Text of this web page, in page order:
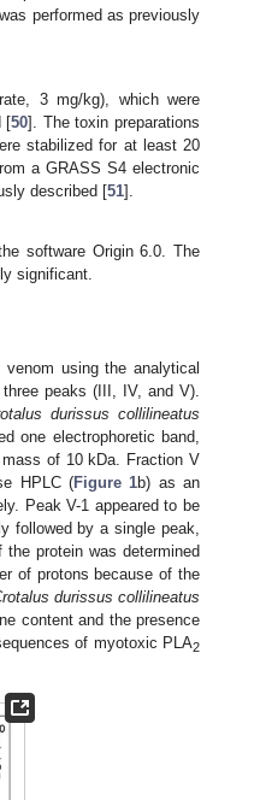
performed as previously
3 mg/kg), which were
[50]. The toxin preparations
stabilized for at least 20
a GRASS S4 electronic
described [51].
software Origin 6.0. The
significant.
venom using the analytical
peaks (III, IV, and V).
durissus collilineatus
one electrophoretic band,
of 10 kDa. Fraction V
HPLC (Figure 1b) as an
Peak V-1 appeared to be
followed by a single peak,
protein was determined
of protons because of the
durissus collilineatus
content and the presence
of myotoxic PLA2